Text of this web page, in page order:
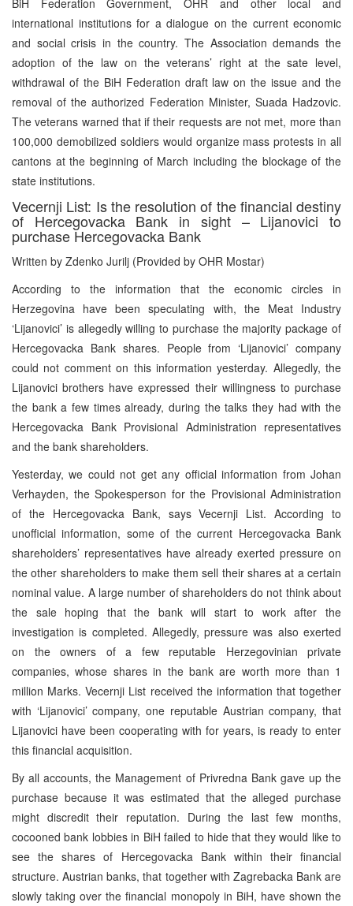
international institutions for a dialogue on the current economic
and social crisis in the country. The Association demands the
adoption of the law on the veterans’ right at the sate level,
withdrawal of the BiH Federation draft law on the issue and the
removal of the authorized Federation Minister, Suada Hadzovic.
The veterans warned that if their requests are not met, more than
100,000 demobilized soldiers would organize mass protests in all
cantons at the beginning of March including the blockage of the
state institutions.
Vecernji List: Is the resolution of the financial destiny
of Hercegovacka Bank in sight – Lijanovici to
purchase Hercegovacka Bank
Written by Zdenko Jurilj (Provided by OHR Mostar)
According to the information that the economic circles in
Herzegovina have been speculating with, the Meat Industry
‘Lijanovici’ is allegedly willing to purchase the majority package of
Hercegovacka Bank shares. People from ‘Lijanovici’ company
could not comment on this information yesterday. Allegedly, the
Lijanovici brothers have expressed their willingness to purchase
the bank a few times already, during the talks they had with the
Hercegovacka Bank Provisional Administration representatives
and the bank shareholders.
Yesterday, we could not get any official information from Johan
Verhayden, the Spokesperson for the Provisional Administration
of the Hercegovacka Bank, says Vecernji List. According to
unofficial information, some of the current Hercegovacka Bank
shareholders’ representatives have already exerted pressure on
the other shareholders to make them sell their shares at a certain
nominal value. A large number of shareholders do not think about
the sale hoping that the bank will start to work after the
investigation is completed. Allegedly, pressure was also exerted
on the owners of a few reputable Herzegovinian private
companies, whose shares in the bank are worth more than 1
million Marks. Vecernji List received the information that together
with ‘Lijanovici’ company, one reputable Austrian company, that
Lijanovici have been cooperating with for years, is ready to enter
this financial acquisition.
By all accounts, the Management of Privredna Bank gave up the
purchase because it was estimated that the alleged purchase
might discredit their reputation. During the last few months,
cocooned bank lobbies in BiH failed to hide that they would like to
see the shares of Hercegovacka Bank within their financial
structure. Austrian banks, that together with Zagrebacka Bank are
slowly taking over the financial monopoly in BiH, have shown the